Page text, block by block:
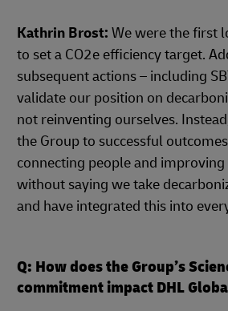
Kathrin Brost: We were the first
to set a CO2e efficiency target.
subsequent actions – including
validate our position on
not reinventing ourselves.
the Group to successful
connecting people and improving
without saying we take
and have integrated this into
Q: How does the Group’s
commitment impact DHL